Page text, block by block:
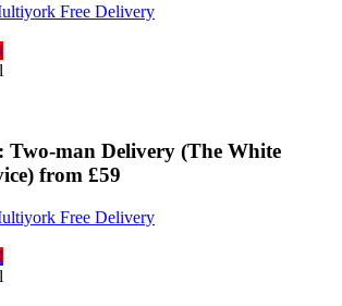
Free Delivery
man Delivery (The White
from £59
Free Delivery